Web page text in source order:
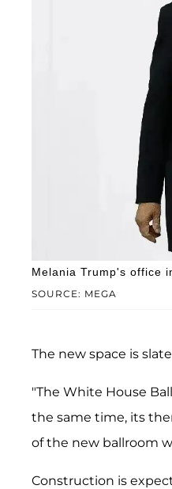
SOURCE: MEGA
Melania Trump's office
The new space is
"The White House
the same time, its
of the new ballroom
Construction is